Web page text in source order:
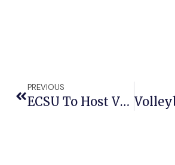
PREVIOUS
ECSU To Host Virginia Symphony Orchestra